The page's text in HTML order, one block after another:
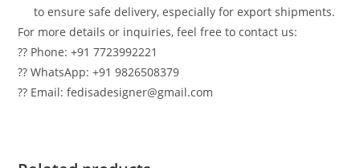
to ensure safe delivery, especially for export shipments.
For more details or inquiries, feel free to contact us:
?? Phone: +91 7723992221
?? WhatsApp: +91 9826508379
?? Email: fedisadesigner@gmail.com